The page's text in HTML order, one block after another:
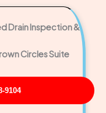
9104
Drain Inspection &
Circles Suite